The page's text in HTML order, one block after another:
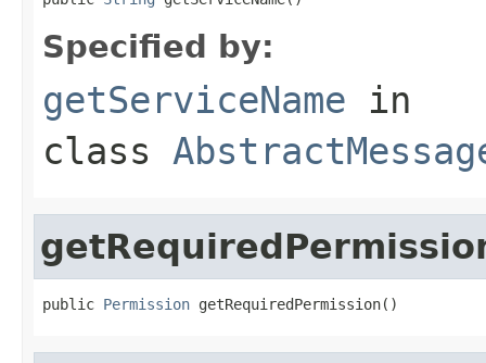
Specified by:
getServiceName in
class
public Permission getRequiredPermission()